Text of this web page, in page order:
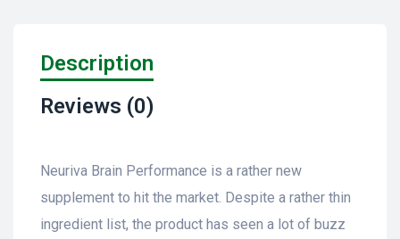
Description
Reviews (0)
Neuriva Brain Performance is a rather new
supplement to hit the market. Despite a rather thin
ingredient list, the product has seen a lot of buzz